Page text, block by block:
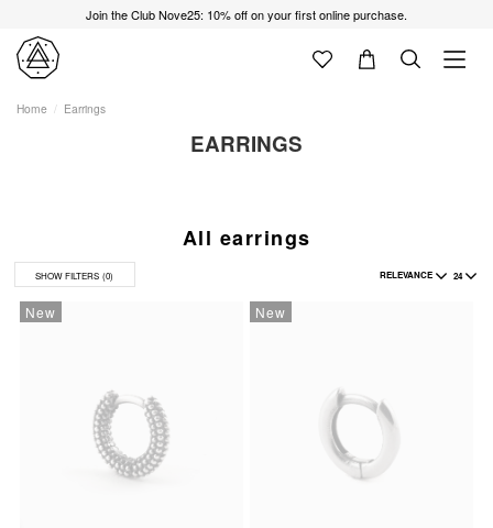
Join the Club Nove25: 10% off on your first online purchase.
Home Earrings
EARRINGS
All earrings
SHOW FILTERS (0) RELEVANCE 24
New New